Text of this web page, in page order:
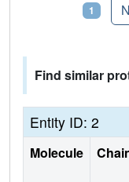
1
Find similar
Entity ID: 2
Molecule